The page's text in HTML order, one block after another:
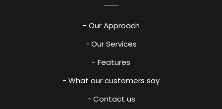
- Our Approach
- Our Services
- Features
- What our customers say
- Contact us